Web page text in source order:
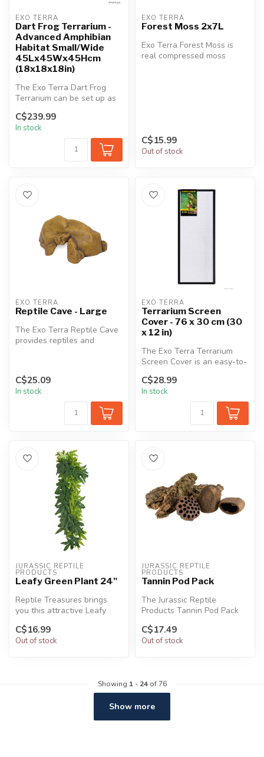
EXO TERRA
Dart Frog Terrarium -
Advanced Amphibian
Habitat Small/Wide
45Lx45Wx45Hcm
(18x18x18in)
The Exo Terra Dart Frog
Terrarium can be set up as
...
C$239.99
In stock
EXO TERRA
Forest Moss 2x7L
Exo Terra Forest Moss is
real compressed moss
C$15.99
Out of stock
EXO TERRA
Reptile Cave - Large
The Exo Terra Reptile Cave
provides reptiles and
C$25.09
In stock
EXO TERRA
Terrarium Screen
Cover - 76 x 30 cm (30
x 12 in)
The Exo Terra Terrarium
Screen Cover is an easy-to-
install cover for aquariums
a...
C$28.99
In stock
JURASSIC REPTILE
PRODUCTS
Leafy Green Plant 24"
Reptile Treasures brings
you this attractive Leafy
you...
C$16.99
Out of stock
JURASSIC REPTILE
PRODUCTS
Tannin Pod Pack
The Jurassic Reptile
Products Tannin Pod Pack
jungle atm...
C$17.49
Out of stock
Showing 1- 24of 76
Show more